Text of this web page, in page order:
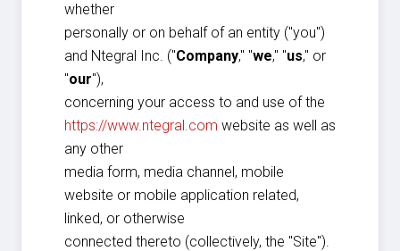
whether
personally or on behalf of an entity ("you")
and Ntegral Inc. ("Company," "we," "us," or
"our"),
concerning your access to and use of the
https://www.ntegral.com website as well as
any other
media form, media channel, mobile
website or mobile application related,
linked, or otherwise
connected thereto (collectively, the "Site").